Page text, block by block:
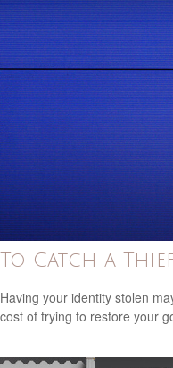
To Catch a
Having your identity stolen
cost of trying to restore your